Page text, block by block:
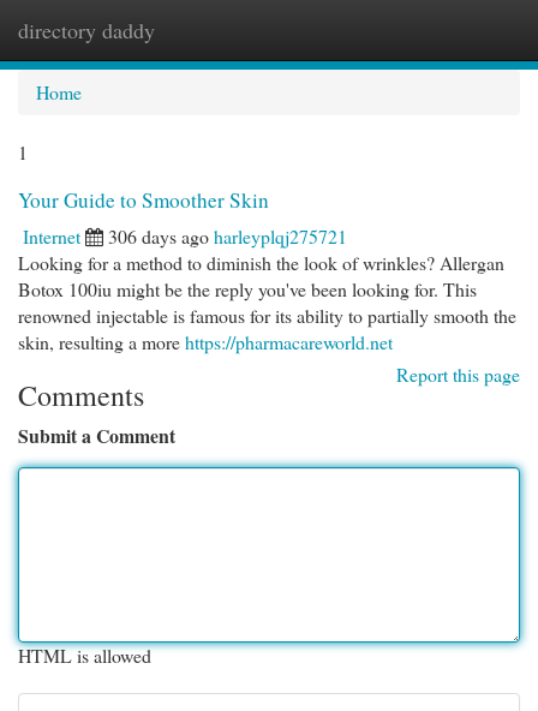
directory daddy
Home
1
Your Guide to Smoother Skin
Internet 306 days agoharleyplqj275721
Looking for a method to diminish the look of wrinkles? Allergan
Botox 100iu might be the reply you've been looking for. This
renowned injectable is famous for its ability to partially smooth the
skin, resulting a morehttps://pharmacareworld.net
Report this page
Comments
Submit a Comment
HTML is allowed